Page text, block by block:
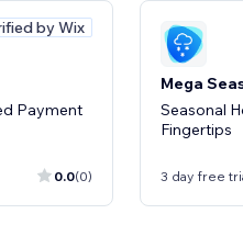
by Wix
Payment
0.0(0)
Mega
Seasonal
Fingertips
3 day free